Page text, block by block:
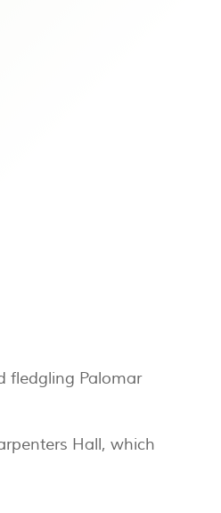
fledgling Palomar
Hall, which